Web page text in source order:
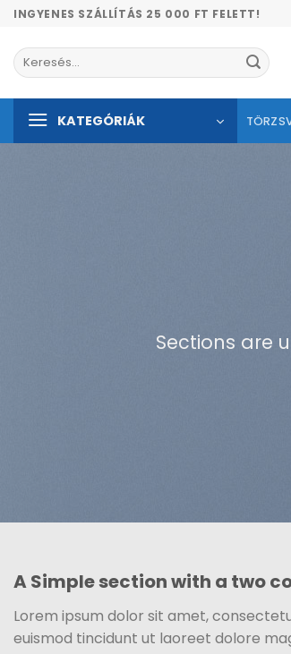
Skip
content
INGYENES SZÁLLÍTÁS 25 000 FT FELETT!
Keresés
a
KATEGÓRIÁK
Sections are
A Simple section with a two
Lorem ipsum dolor sit amet,
euismod tincidunt ut laoreet dolore